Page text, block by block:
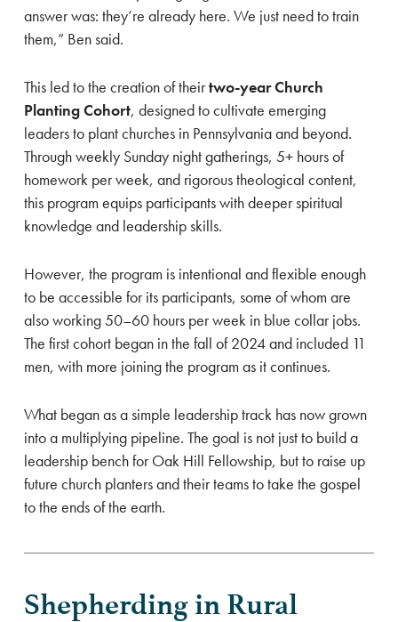
answer was: they’re already here. We just need to train
them,” Ben said.
This led to the creation of theirtwo-year Church
Planting Cohort, designed to cultivate emerging
leaders to plant churches in Pennsylvania and beyond.
Through weekly Sunday night gatherings, 5+ hours of
homework per week, and rigorous theological content,
this program equips participants with deeper spiritual
knowledge and leadership skills.
However, the program is intentional and flexible enough
to be accessible for its participants, some of whom are
also working 50–60 hours per week in blue collar jobs.
The first cohort began in the fall of 2024 and included 11
men, with more joining the program as it continues.
What began as a simple leadership track has now grown
into a multiplying pipeline. The goal is not just to build a
leadership bench for Oak Hill Fellowship, but to raise up
future church planters and their teams to take the gospel
to the ends of the earth.
Shepherding in Rural